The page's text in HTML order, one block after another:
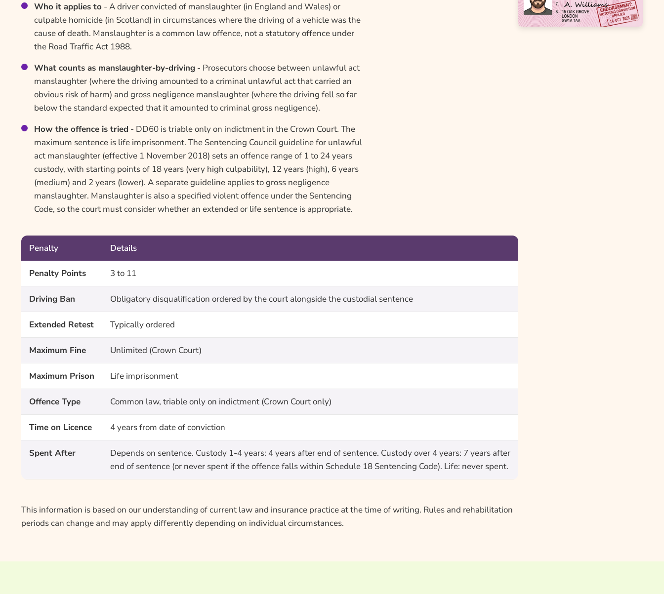
Who it applies to - A driver convicted of manslaughter (in England and Wales) or
culpable homicide (in Scotland) in circumstances where the driving of a vehicle was the
cause of death. Manslaughter is a common law offence, not a statutory offence under
the Road Traffic Act 1988.
What counts as manslaughter-by-driving - Prosecutors choose between unlawful act
manslaughter (where the driving amounted to a criminal unlawful act that carried an
obvious risk of harm) and gross negligence manslaughter (where the driving fell so far
below the standard expected that it amounted to criminal gross negligence).
How the offence is tried - DD60 is triable only on indictment in the Crown Court. The
maximum sentence is life imprisonment. The Sentencing Council guideline for unlawful
act manslaughter (effective 1 November 2018) sets an offence range of 1 to 24 years
custody, with starting points of 18 years (very high culpability), 12 years (high), 6 years
(medium) and 2 years (lower). A separate guideline applies to gross negligence
manslaughter. Manslaughter is also a specified violent offence under the Sentencing
Code, so the court must consider whether an extended or life sentence is appropriate.
Penalty Details
Penalty Points 3 to 11
Driving Ban Obligatory disqualification ordered by the court alongside the custodial sentence
Extended Retest Typically ordered
Maximum Fine Unlimited (Crown Court)
Maximum Prison Life imprisonment
Offence Type Common law, triable only on indictment (Crown Court only)
Time on Licence 4 years from date of conviction
Spent After
Depends on sentence. Custody 1-4 years: 4 years after end of sentence. Custody over 4 years: 7 years after
end of sentence (or never spent if the offence falls within Schedule 18 Sentencing Code). Life: never spent.
This information is based on our understanding of current law and insurance practice at the time of writing. Rules and rehabilitation
periods can change and may apply differently depending on individual circumstances.